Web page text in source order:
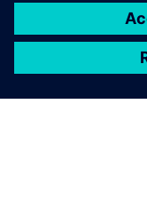
racing
edge.
Paul Mackenzie,